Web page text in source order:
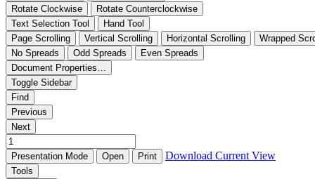
Rotate Clockwise
Rotate Counterclockwise
Text Selection Tool
Hand Tool
Page Scrolling
Vertical Scrolling Horizontal Scrolling
Wrapped
No Spreads
Odd Spreads
Even Spreads
Document Properties…
Toggle Sidebar
Find
Previous
Next
Presentation Mode Open Print Download Current View
Tools